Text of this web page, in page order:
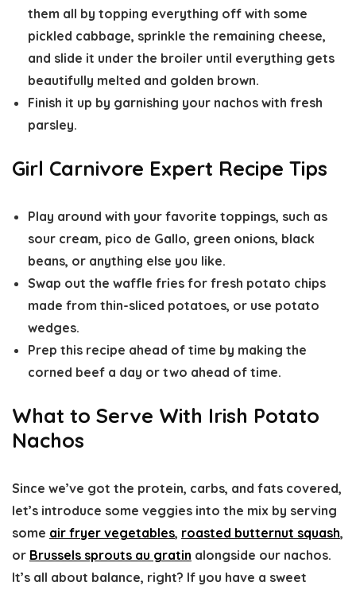
them all by topping everything off with some
pickled cabbage, sprinkle the remaining cheese,
and slide it under the broiler until everything gets
beautifully melted and golden brown.
Finish it up by garnishing your nachos with fresh
parsley.
Girl Carnivore Expert Recipe Tips
Play around with your favorite toppings, such as
sour cream, pico de Gallo, green onions, black
beans, or anything else you like.
Swap out the waffle fries for fresh potato chips
made from thin-sliced potatoes, or use potato
wedges.
Prep this recipe ahead of time by making the
corned beef a day or two ahead of time.
What to Serve With Irish Potato
Nachos
Since we’ve got the protein, carbs, and fats covered,
let’s introduce some veggies into the mix by serving
some air fryer vegetables, roasted butternut squash,
or Brussels sprouts au gratin alongside our nachos.
It’s all about balance, right? If you have a sweet